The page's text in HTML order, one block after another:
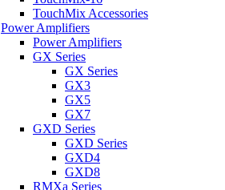
TouchMix Accessories
Power Amplifiers
Power Amplifiers
GX Series
GX Series
GX3
GX5
GX7
GXD Series
GXD Series
GXD4
GXD8
RMXa Series